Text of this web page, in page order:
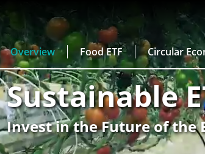
Overview Food ETF Circular
Sustainable
Invest in the Future of the